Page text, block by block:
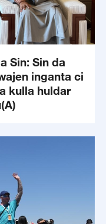
Sin: Sin da
inganta ci
kulla huldar